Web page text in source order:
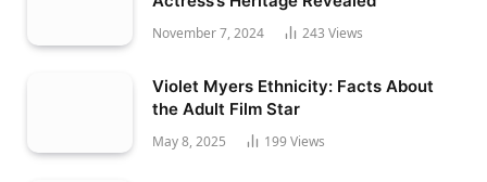
November 7, 2024 243 Views
Violet Myers Ethnicity: Facts About
the Adult Film Star
May 8, 2025 199 Views